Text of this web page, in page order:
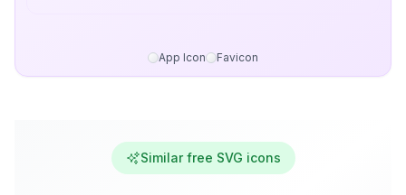
App Icon Favicon
Similar free SVG icons